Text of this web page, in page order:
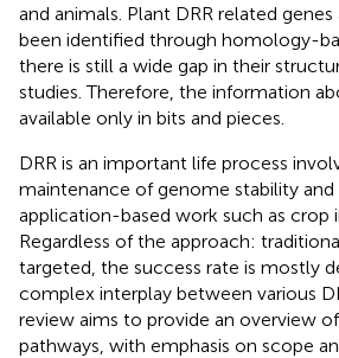
and animals. Plant DRR related
been identified through homology-
there is still a wide gap in their
studies. Therefore, the information
available only in bits and pieces.
DRR is an important life process
maintenance of genome stability and
application-based work such as crop
Regardless of the approach:
targeted, the success rate is mostly
complex interplay between various
review aims to provide an overview
pathways, with emphasis on scope